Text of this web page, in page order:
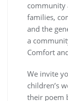
community
families,
and the
a
Comfort
We invite
children’s
their poem